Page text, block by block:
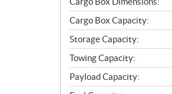
Cargo Box Capacity:
Storage Capacity:
Towing Capacity:
Payload Capacity: